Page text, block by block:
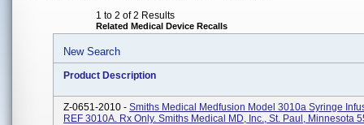
1 to 2 of 2 Results
Related Medical Device Recalls
New Search
Product Description
Z-0651-2010 - Smiths Medical Medfusion Model 3010a Syringe
REF 3010A. Rx Only. Smiths Medical MD, Inc., St. Paul, Minnesota